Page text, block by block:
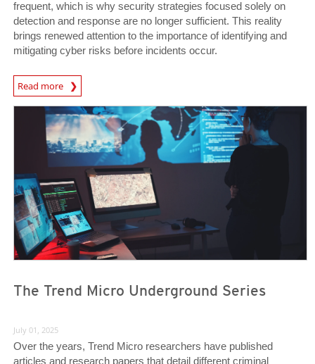
frequent, which is why security strategies focused solely on
detection and response are no longer sufficient. This reality
brings renewed attention to the importance of identifying and
mitigating cyber risks before incidents occur.
Read more
News Article
The Trend Micro Underground Series
July 01, 2025
Over the years, Trend Micro researchers have published
articles and research papers that detail different criminal